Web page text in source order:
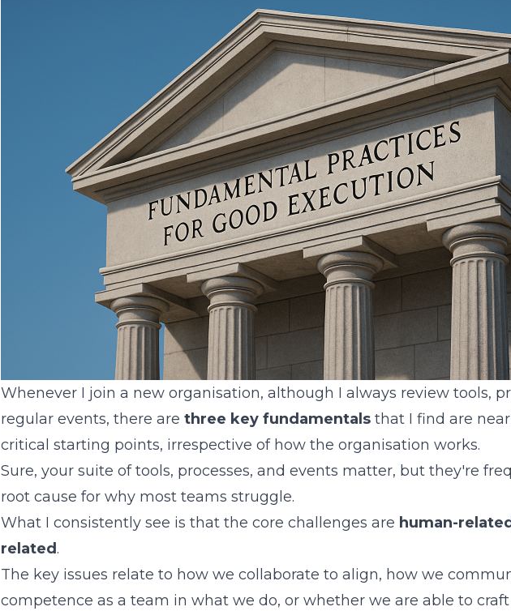
Whenever I join a new organisation, although I always review tools,
regular events, there are three key fundamentals that I find are
critical starting points, irrespective of how the organisation works.
Sure, your suite of tools, processes, and events matter, but they're
root cause for why most teams struggle.
What I consistently see is that the core challenges are human-
related .
The key issues relate to how we collaborate to align, how we
competence as a team in what we do, or whether we are able to